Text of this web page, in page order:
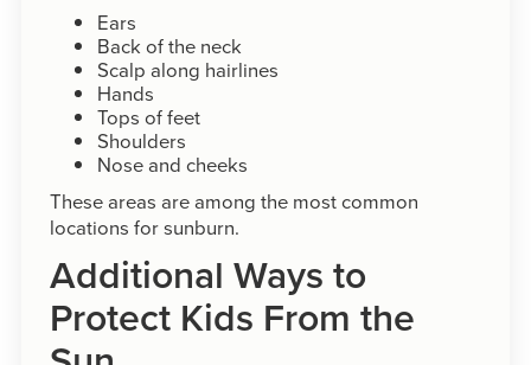
Ears
Back of the neck
Scalp along hairlines
Hands
Tops of feet
Shoulders
Nose and cheeks
These areas are among the most common
locations for sunburn.
Additional Ways to
Protect Kids From the